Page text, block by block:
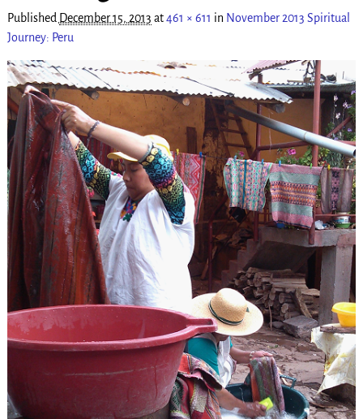
Published December 15, 2013 at461 × 611 in November 2013 Spiritual
Journey: Peru